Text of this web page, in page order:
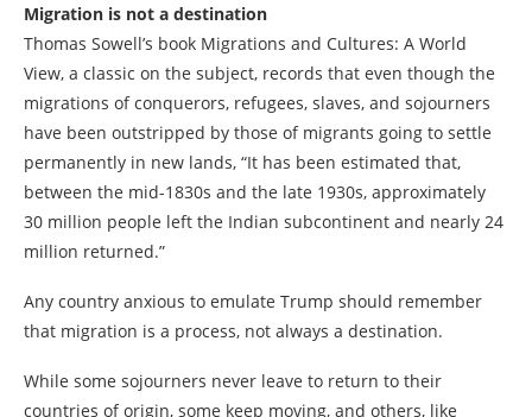
Migration is not a destination
Thomas Sowell’s book Migrations and Cultures: A World
View, a classic on the subject, records that even though the
migrations of conquerors, refugees, slaves, and sojourners
have been outstripped by those of migrants going to settle
permanently in new lands, “It has been estimated that,
between the mid-1830s and the late 1930s, approximately
30 million people left the Indian subcontinent and nearly 24
million returned.”
Any country anxious to emulate Trump should remember
that migration is a process, not always a destination.
While some sojourners never leave to return to their
countries of origin, some keep moving, and others, like